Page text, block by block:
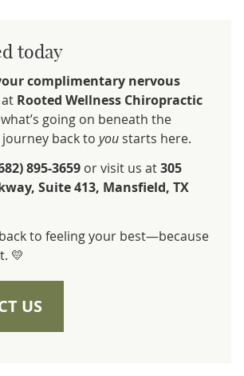
today
complimentary nervous
at Rooted Wellness Chiropractic
going on beneath the
back to youstarts here.
895-3659or visit us at305
Suite 413, Mansfield, TX
back to feeling your best—because
💛
US